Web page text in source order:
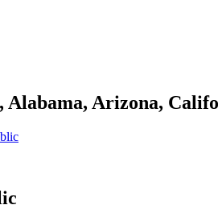
Alabama, Arizona,